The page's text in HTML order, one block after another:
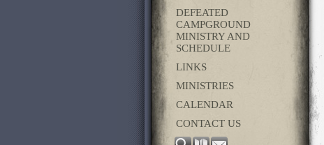
DEFEATED
CAMPGROUND
MINISTRY AND
SCHEDULE
LINKS
MINISTRIES
CALENDAR
CONTACT US